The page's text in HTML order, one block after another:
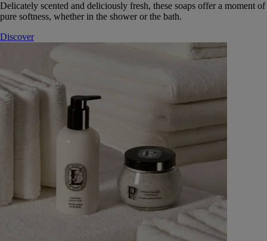
Delicately scented and deliciously fresh, these soaps offer a moment of
pure softness, whether in the shower or the bath.
Discover